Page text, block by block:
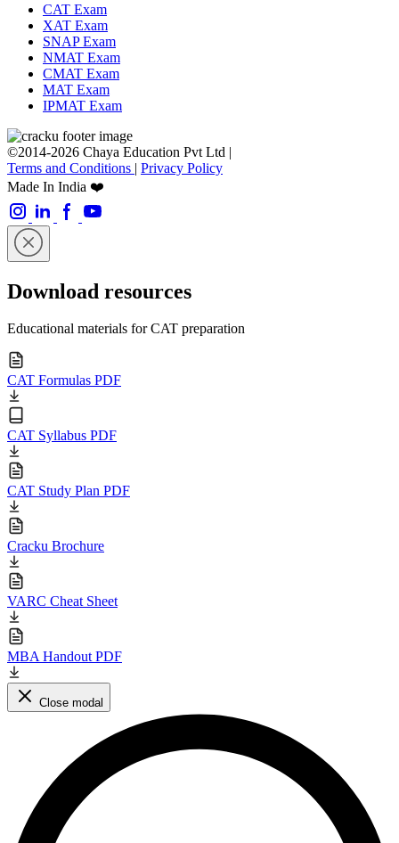
CAT Exam
XAT Exam
SNAP Exam
NMAT Exam
CMAT Exam
MAT Exam
IPMAT Exam
©2014-2026 Chaya Education Pvt Ltd |
Terms and Conditions | Privacy Policy
Made In India ❤️
Download resources
Educational materials for CAT preparation
CAT Formulas PDF
CAT Syllabus PDF
CAT Study Plan PDF
Cracku Brochure
VARC Cheat Sheet
MBA Handout PDF
Close modal